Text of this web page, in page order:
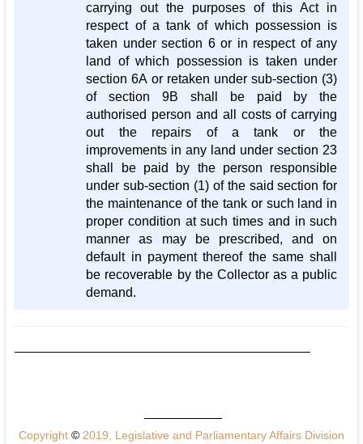
carrying out the purposes of this Act in
respect of a tank of which possession is
taken under section 6 or in respect of any
land of which possession is taken under
section 6A or retaken under sub-section (3)
of section 9B shall be paid by the
authorised person and all costs of carrying
out the repairs of a tank or the
improvements in any land under section 23
shall be paid by the person responsible
under sub-section (1) of the said section for
the maintenance of the tank or such land in
proper condition at such times and in such
manner as may be prescribed, and on
default in payment thereof the same shall
be recoverable by the Collector as a public
demand.
Copyright ©2019, Legislative and Parliamentary Affairs Division